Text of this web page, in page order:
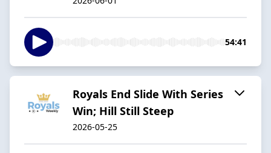
54:41
Royals End Slide With Series
Win; Hill Still Steep
2026-05-25